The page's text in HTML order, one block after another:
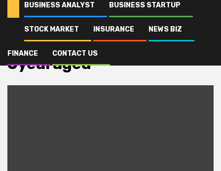
BUSINESS ANALYST BUSINESS STARTUP
STOCK MARKET INSURANCE NEWS BIZ
FINANCE CONTACT US
6yearaged
6yearaged